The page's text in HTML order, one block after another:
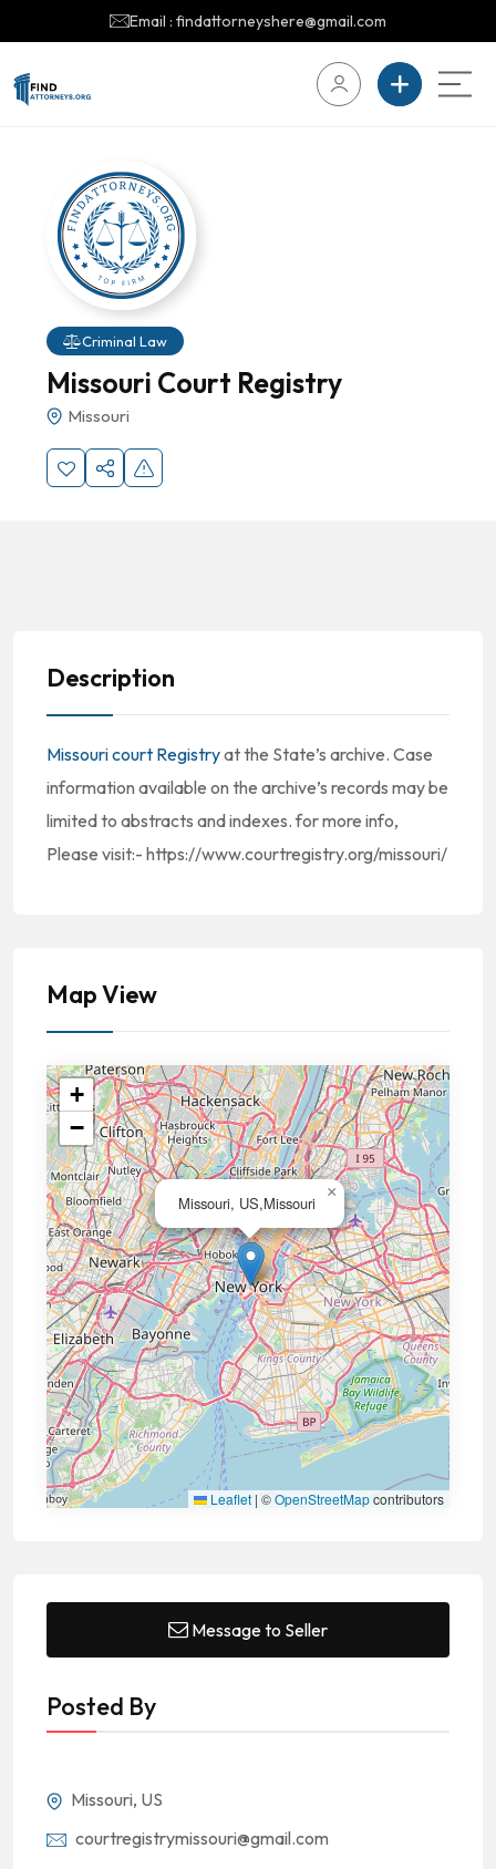
Email : findattorneyshere@gmail.com
Criminal Law
Missouri Court Registry
Missouri
Description
Missouri court Registryat the State’s archive. Case
information available on the archive’s records may be
limited to abstracts and indexes. for more info,
Please visit:- https://www.courtregistry.org/missouri/
Map View
Missouri, US,Missouri
×
+
−
Leaflet | ©OpenStreetMapcontributors
Message to Seller
Posted By
Missouri, US
courtregistrymissouri@gmail.com